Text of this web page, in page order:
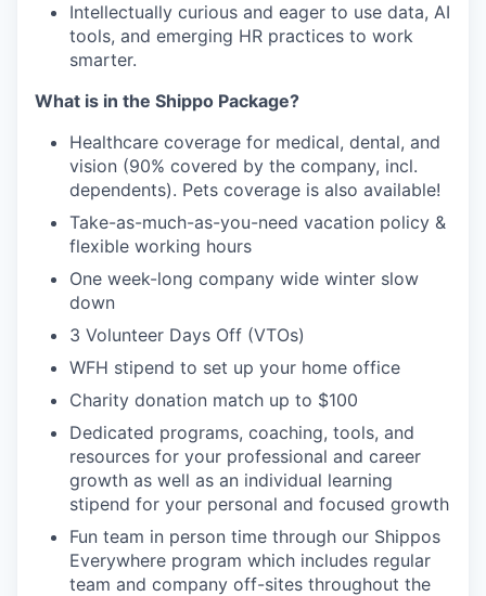
Intellectually curious and eager to use data, AI
tools, and emerging HR practices to work
smarter.
What is in the Shippo Package?
Healthcare coverage for medical, dental, and
vision (90% covered by the company, incl.
dependents). Pets coverage is also available!
Take-as-much-as-you-need vacation policy &
flexible working hours
One week-long company wide winter slow
down
3 Volunteer Days Off (VTOs)
WFH stipend to set up your home office
Charity donation match up to $100
Dedicated programs, coaching, tools, and
resources for your professional and career
growth as well as an individual learning
stipend for your personal and focused growth
Fun team in person time through our Shippos
Everywhere program which includes regular
team and company off-sites throughout the